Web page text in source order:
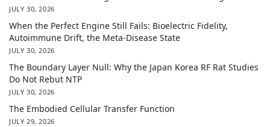
JULY 30, 2026
When the Perfect Engine Still Fails: Bioelectric Fidelity,
Autoimmune Drift, the Meta-Disease State
JULY 30, 2026
The Boundary Layer Null: Why the Japan Korea RF Rat Studies
Do Not Rebut NTP
JULY 30, 2026
The Embodied Cellular Transfer Function
JULY 29, 2026